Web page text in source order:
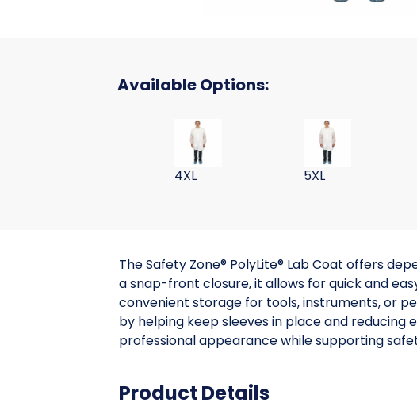
Available Options:
LAB COAT POLYPROPYLENE WHITE
4XL
LAB COAT
5XL
The Safety Zone® PolyLite® Lab Coat offers
a snap-front closure, it allows for quick and
convenient storage for tools, instruments, or
by helping keep sleeves in place and reducing
professional appearance while supporting
Product Details